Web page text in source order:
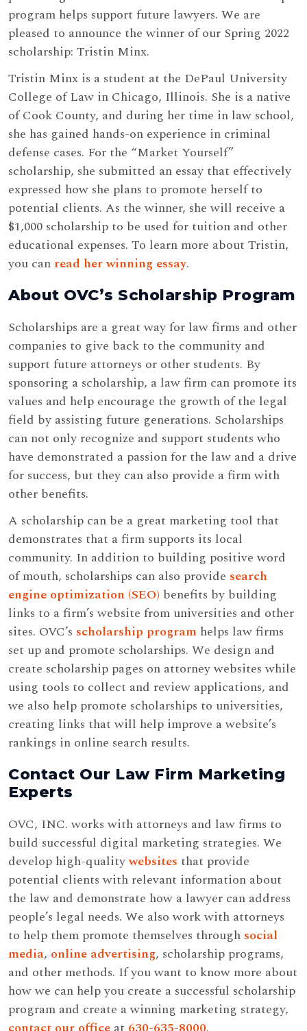
program helps support future lawyers. We are
pleased to announce the winner of our Spring 2022
scholarship: Tristin Minx.
Tristin Minx is a student at the DePaul University
College of Law in Chicago, Illinois. She is a native
of Cook County, and during her time in law school,
she has gained hands-on experience in criminal
defense cases. For the “Market Yourself”
scholarship, she submitted an essay that effectively
expressed how she plans to promote herself to
potential clients. As the winner, she will receive a
$1,000 scholarship to be used for tuition and other
educational expenses. To learn more about Tristin,
you can read her winning essay.
About OVC’s Scholarship Program
Scholarships are a great way for law firms and other
companies to give back to the community and
support future attorneys or other students. By
sponsoring a scholarship, a law firm can promote its
values and help encourage the growth of the legal
field by assisting future generations. Scholarships
can not only recognize and support students who
have demonstrated a passion for the law and a drive
for success, but they can also provide a firm with
other benefits.
A scholarship can be a great marketing tool that
demonstrates that a firm supports its local
community. In addition to building positive word
of mouth, scholarships can also provide search
engine optimization (SEO) benefits by building
links to a firm’s website from universities and other
sites. OVC’s scholarship program helps law firms
set up and promote scholarships. We design and
create scholarship pages on attorney websites while
using tools to collect and review applications, and
we also help promote scholarships to universities,
creating links that will help improve a website’s
rankings in online search results.
Contact Our Law Firm Marketing
Experts
OVC, INC. works with attorneys and law firms to
build successful digital marketing strategies. We
develop high-qualitywebsites that provide
potential clients with relevant information about
the law and demonstrate how a lawyer can address
people’s legal needs. We also work with attorneys
to help them promote themselves through social
media, online advertising, scholarship programs,
and other methods. If you want to know more about
how we can help you create a successful scholarship
program and create a winning marketing strategy,